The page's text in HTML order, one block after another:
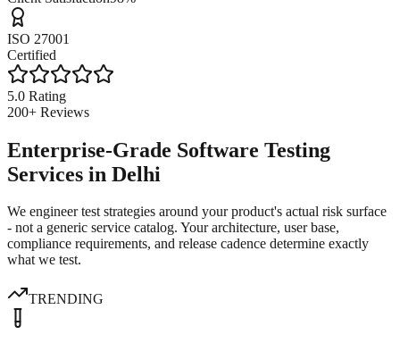
ISO 27001
Certified
5.0 Rating
200+ Reviews
Enterprise-Grade Software Testing
Services in Delhi
We engineer test strategies around your product's actual risk surface
- not a generic service catalog. Your architecture, user base,
compliance requirements, and release cadence determine exactly
what we test.
TRENDING